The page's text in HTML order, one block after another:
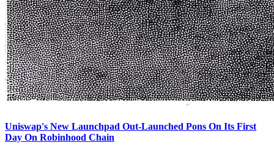
Uniswap's New Launchpad Out-Launched Pons On Its First
Day On Robinhood Chain